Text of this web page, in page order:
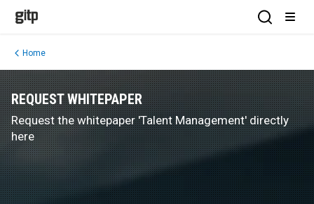
GITP
Open
Home
REQUEST WHITEPAPER
Request the whitepaper 'Talent Management' directly
here